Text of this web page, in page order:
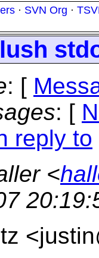
· SVN Org ·
: [
: [
reply to
<